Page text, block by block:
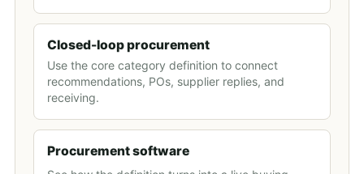
Closed-loop procurement
Use the core category definition to connect
recommendations, POs, supplier replies, and
receiving.
Procurement software